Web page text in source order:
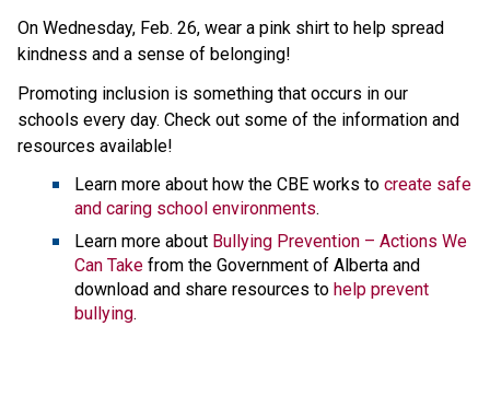
On Wednesday, Feb. 26, wear a pink shirt to help spread
kindness and a sense of belonging!
Promoting inclusion is something that occurs in our
schools every day. Check out some of the information and
resources available!
Learn more about how the CBE works to create safe
and caring school environments.
Learn more about Bullying Prevention – Actions We
Can Take from the Government of Alberta and
download and share resources to help prevent
bullying.